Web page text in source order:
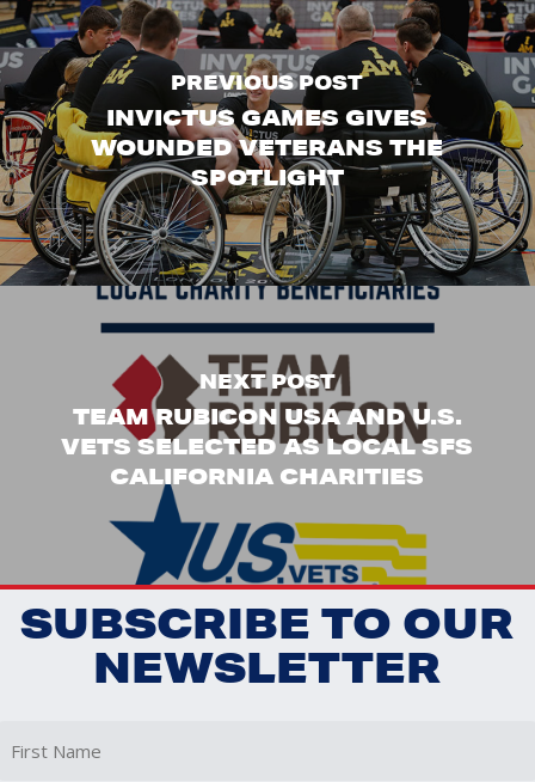
PREVIOUS POST
INVICTUS GAMES GIVES
WOUNDED VETERANS THE
SPOTLIGHT
NEXT POST
TEAM RUBICON USA AND U.S.
VETS SELECTED AS LOCAL SFS
CALIFORNIA CHARITIES
SUBSCRIBE TO OUR
NEWSLETTER